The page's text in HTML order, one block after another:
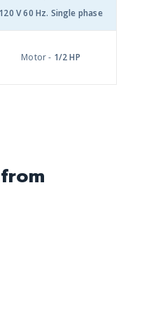
120 V 60 Hz. Single phase
Motor - 1/2 HP